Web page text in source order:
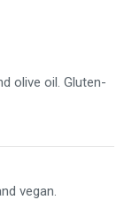
olive oil. Gluten-
vegan.